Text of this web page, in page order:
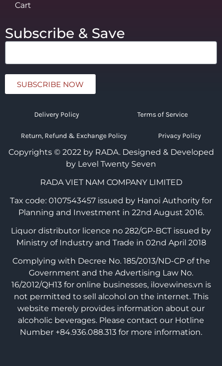
Cart
Subscribe & Save
SUBSCRIBE NOW
Delivery Policy Terms of Service
Return, Refund & Exchange Policy Privacy Policy
Copyrights © 2022 by RADA. Designed & Developed
by Level Twenty Seven
RADA VIET NAM COMPANY LIMITED
Tax code: 0107543457 issued by Hanoi Authority for
Planning and Investment in 22nd August 2016.
Liquor distributor licence no 282/GP-BCT issued by
Ministry of Industry and Trade in 02nd April 2018
Complying with Decree No. 185/2013/ND-CP of the
Government and the Advertising Law No.
16/2012/QH13 for online businesses, ilovewines.vn is
not permitted to sell alcohol on the internet. This
website merely provides information about our
alcoholic beverages. Please contact our Hotline
Number +84.936.088.313 for more information.